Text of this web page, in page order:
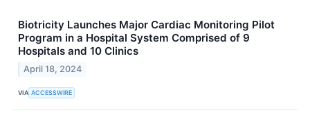
Biotricity Launches Major Cardiac Monitoring Pilot
Program in a Hospital System Comprised of 9
Hospitals and 10 Clinics
April 18, 2024
VIA ACCESSWIRE